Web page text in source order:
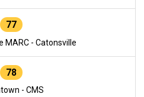
77
MARC - Catonsville
78
- CMS